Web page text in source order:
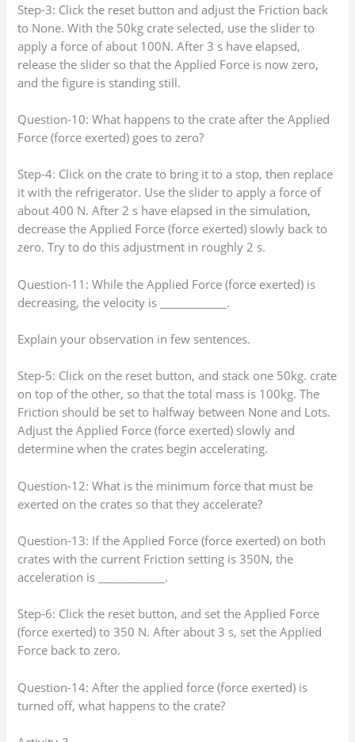
Step-3: Click the reset button and adjust the Friction back
to None. With the 50kg crate selected, use the slider to
apply a force of about 100N. After 3 s have elapsed,
release the slider so that the Applied Force is now zero,
and the figure is standing still.
Question-10: What happens to the crate after the Applied
Force (force exerted) goes to zero?
Step-4: Click on the crate to bring it to a stop, then replace
it with the refrigerator. Use the slider to apply a force of
about 400 N. After 2 s have elapsed in the simulation,
decrease the Applied Force (force exerted) slowly back to
zero. Try to do this adjustment in roughly 2 s.
Question-11: While the Applied Force (force exerted) is
decreasing, the velocity is ____________.
Explain your observation in few sentences.
Step-5: Click on the reset button, and stack one 50kg. crate
on top of the other, so that the total mass is 100kg. The
Friction should be set to halfway between None and Lots.
Adjust the Applied Force (force exerted) slowly and
determine when the crates begin accelerating.
Question-12: What is the minimum force that must be
exerted on the crates so that they accelerate?
Question-13: If the Applied Force (force exerted) on both
crates with the current Friction setting is 350N, the
acceleration is ____________.
Step-6: Click the reset button, and set the Applied Force
(force exerted) to 350 N. After about 3 s, set the Applied
Force back to zero.
Question-14: After the applied force (force exerted) is
turned off, what happens to the crate?